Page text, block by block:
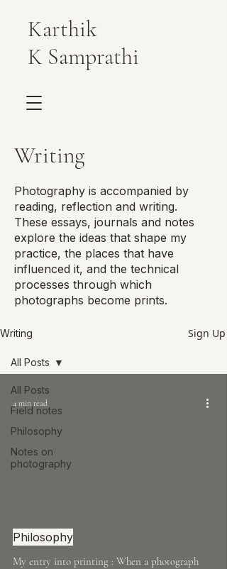
Karthik
K Samprathi
Writing
Photography is accompanied by
reading, reflection and writing.
These essays, journals and notes
explore the ideas that shape my
practice, the places that have
influenced it, and the technical
processes through which
photographs become prints.
Writing Sign Up
All Posts
Field notes
Philosophy
Notes on
photography
All Posts
My entry into printing : When a photograph
Philosophy
4 min read